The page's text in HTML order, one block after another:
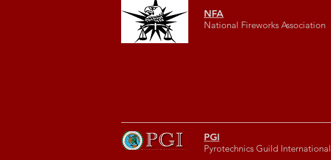
NFA
National Fireworks Association
PGI
Pyrotechnics Guild International